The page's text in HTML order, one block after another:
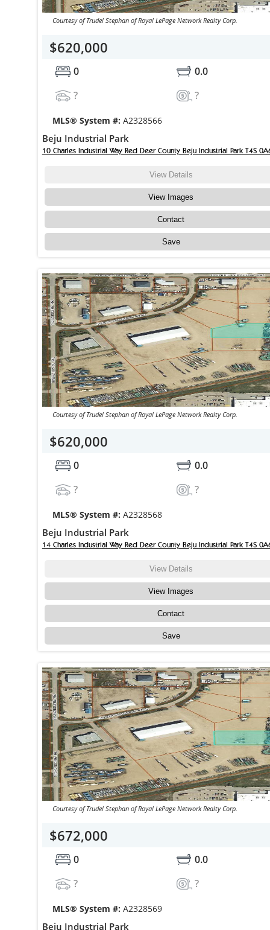
Courtesy of Trudel Stephan of Royal LePage Network Realty Corp.
$620,000
0
0.0
?
?
MLS® System #: A2328566
Beju Industrial Park
10 Charles Industrial Way Red Deer County Beju Industrial Park T4S
View Details
View Images
Contact
Save
Courtesy of Trudel Stephan of Royal LePage Network Realty Corp.
$620,000
0
0.0
?
?
MLS® System #: A2328568
Beju Industrial Park
14 Charles Industrial Way Red Deer County Beju Industrial Park T4S
View Details
View Images
Contact
Save
Courtesy of Trudel Stephan of Royal LePage Network Realty Corp.
$672,000
0
0.0
?
?
MLS® System #: A2328569
Beju Industrial Park